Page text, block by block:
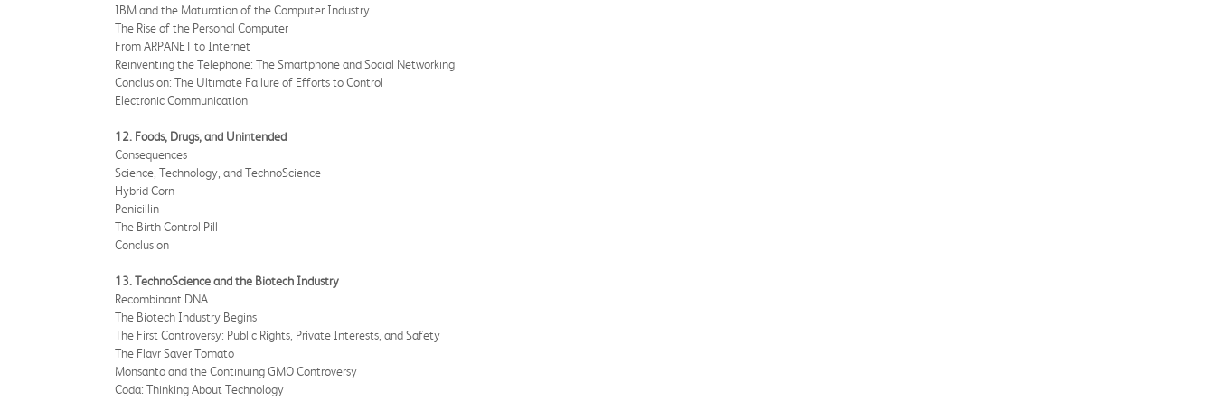
IBM and the Maturation of the Computer Industry
The Rise of the Personal Computer
From ARPANET to Internet
Reinventing the Telephone: The Smartphone and Social Networking
Conclusion: The Ultimate Failure of Efforts to Control
Electronic Communication
12. Foods, Drugs, and Unintended
Consequences
Science, Technology, and TechnoScience
Hybrid Corn
Penicillin
The Birth Control Pill
Conclusion
13. TechnoScience and the Biotech Industry
Recombinant DNA
The Biotech Industry Begins
The First Controversy: Public Rights, Private Interests, and Safety
The Flavr Saver Tomato
Monsanto and the Continuing GMO Controversy
Coda: Thinking About Technology